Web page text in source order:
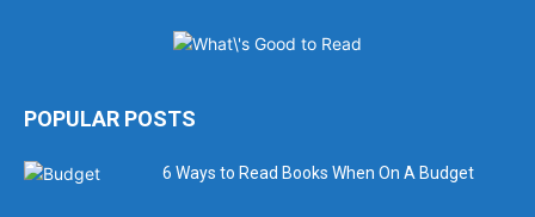
POPULAR POSTS
6 Ways to Read Books When On A Budget